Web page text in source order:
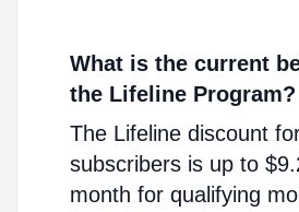
What is the current
the Lifeline Program?
The Lifeline discount
subscribers is up to
month for qualifying